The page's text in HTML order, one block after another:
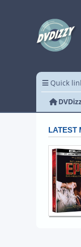
Quick
LATEST